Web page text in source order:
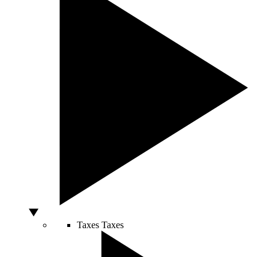
Taxes Taxes